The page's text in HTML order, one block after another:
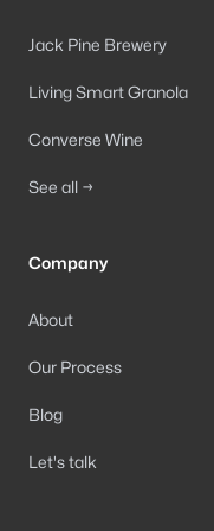
Jack Pine Brewery
Living Smart Granola
Converse Wine
See all →
Company
About
Our Process
Blog
Let's talk